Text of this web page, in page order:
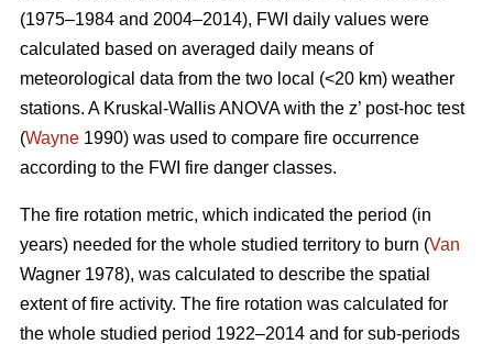
(1975–1984 and 2004–2014), FWI daily values were
calculated based on averaged daily means of
meteorological data from the two local (<20 km) weather
stations. A Kruskal-Wallis ANOVA with the z’ post-hoc test
(Wayne 1990) was used to compare fire occurrence
according to the FWI fire danger classes.
The fire rotation metric, which indicated the period (in
years) needed for the whole studied territory to burn (Van
Wagner 1978), was calculated to describe the spatial
extent of fire activity. The fire rotation was calculated for
the whole studied period 1922–2014 and for sub-periods